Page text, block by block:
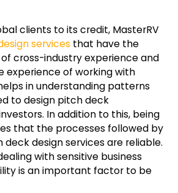
clients to its credit, MasterRV
services that have the
cross-industry experience and
experience of working with
in understanding patterns
to design pitch deck
In addition to this, being
that the processes followed by
deck design services are reliable.
with sensitive business
is an important factor to be